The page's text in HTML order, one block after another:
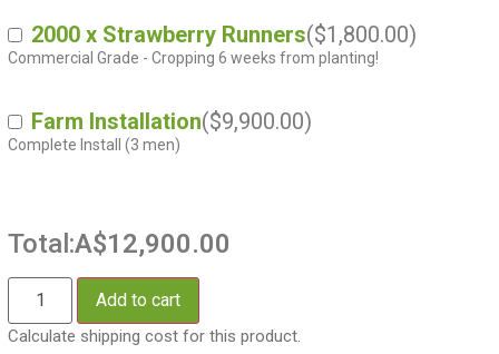
2000 x Strawberry Runners($1,800.00)
Commercial Grade - Cropping 6 weeks from planting!
Farm Installation($9,900.00)
Complete Install (3 men)
Total:A$12,900.00
Add to cart
Calculate shipping cost for this product.